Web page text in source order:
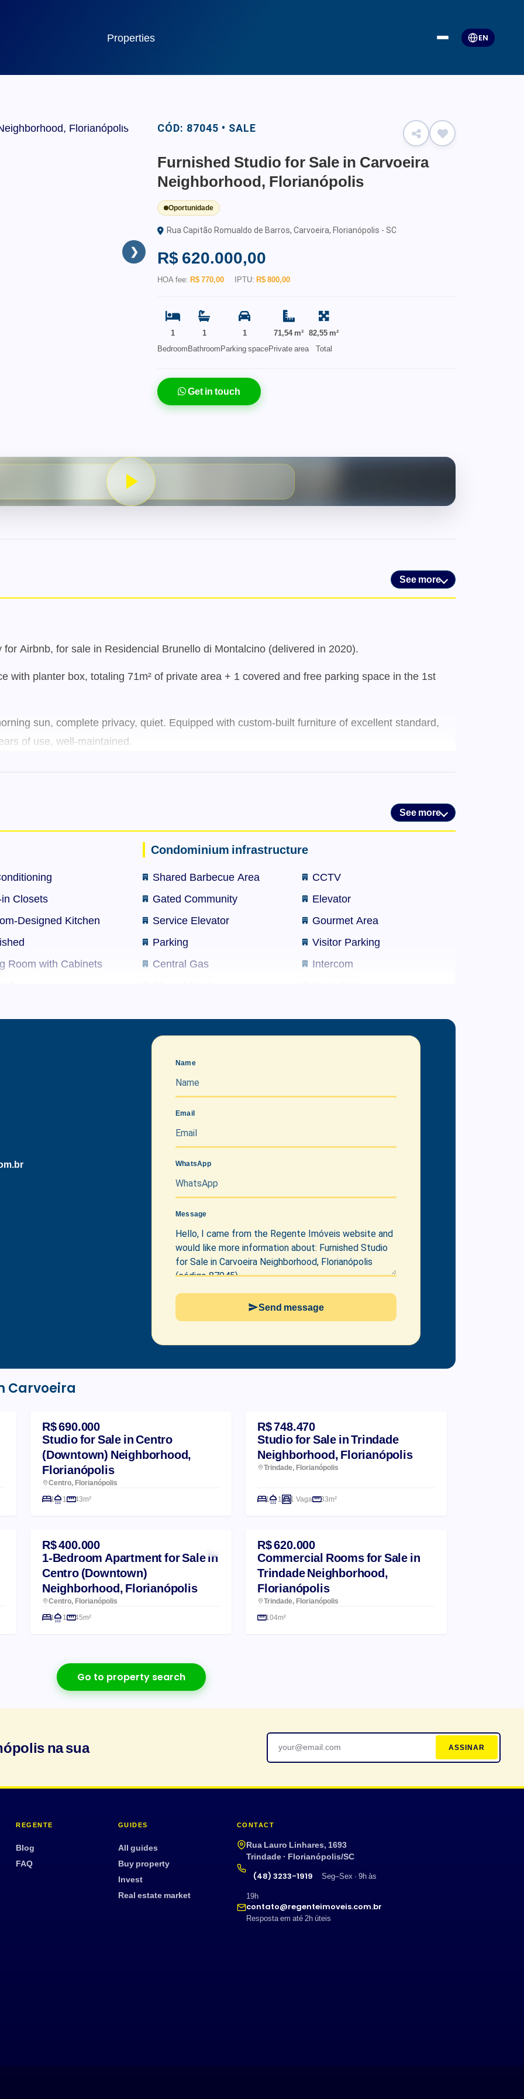
Properties EN
❯
CÓD: 87045 • SALE
Furnished Studio for Sale in Carvoeira
Neighborhood, Florianópolis
Oportunidade
Rua Capitão Romualdo de Barros, Carvoeira, Florianópolis - SC
R$ 620.000,00
HOA fee: R$ 770,00 IPTU: R$ 800,00
1
Bedroom
1
Bathroom
1
Parking space
71,54 m²
Private area
82,55 m²
Total
Get in touch
See more
Airbnb, for sale in Residencial Brunello di Montalcino (delivered in 2020).
with planter box, totaling 71m² of private area + 1 covered and free parking space in the 1st
sun, complete privacy, quiet. Equipped with custom-built furniture of excellent standard,
of use, well-maintained.
meters from one of the UFSC entrances, and near various types of shops and services, such
time front desk, party hall with built-in barbecue, swimming pool, wheelchair-accessible
parking spaces. Condominium with 63 autonomous units between studios (45) and 2 en-suite
bank financing.
rental amount R$ 3,000 without intermediaries.
time front desk, party hall with built-in barbecue, swimming pool, wheelchair-accessible
bank financing.
See more
Closets
Designed Kitchen
Room with Cabinets
Condominium infrastructure
Shared Barbecue Area
CCTV
Gated Community
Elevator
Service Elevator
Gourmet Area
Parking
Visitor Parking
Central Gas
Intercom
Name
Email
WhatsApp
Message
Send message
Carvoeira
R$ 690.000
Studio for Sale in Centro
(Downtown) Neighborhood,
Florianópolis
Centro, Florianópolis
1
1 43m²
R$ 748.470
Studio for Sale in Trindade
Neighborhood, Florianópolis
Trindade, Florianópolis
1 1 1 Vaga 33m²
R$ 400.000
1-Bedroom Apartment for Sale in
Centro (Downtown)
Neighborhood, Florianópolis
Centro, Florianópolis
1
1 45m²
R$ 620.000
Commercial Rooms for Sale in
Trindade Neighborhood,
Florianópolis
Trindade, Florianópolis
104m²
Go to property search
na sua ASSINAR
REGENTE
Blog
FAQ
GUIDES
All guides
Buy property
Invest
Real estate market
CONTACT
Rua Lauro Linhares, 1693
Trindade · Florianópolis/SC
(48) 3233-1919
Seg–Sex · 9h às
19h
contato@regenteimoveis.com.br
Resposta em até 2h úteis